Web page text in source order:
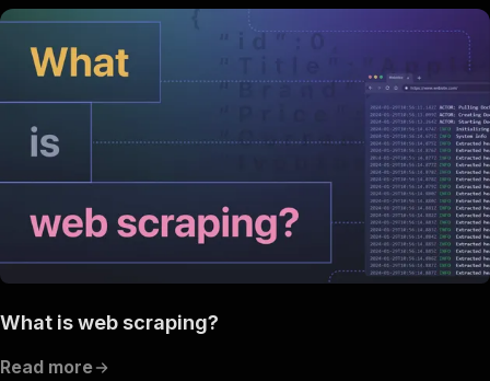
What is web scraping?
Read more